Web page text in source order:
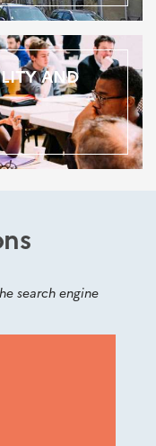
AND
search engine